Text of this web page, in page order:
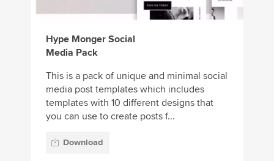
Hype Monger Social
Media Pack
This is a pack of unique and minimal social
media post templates which includes
templates with 10 different designs that
you can use to create posts f...
Download